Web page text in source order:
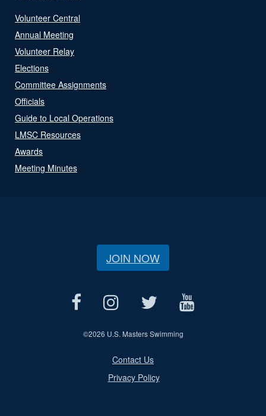
Volunteer Central
Annual Meeting
Volunteer Relay
Elections
Committee Assignments
Officials
Guide to Local Operations
LMSC Resources
Awards
Meeting Minutes
JOIN NOW
©2026 U.S. Masters Swimming
Contact Us
Privacy Policy